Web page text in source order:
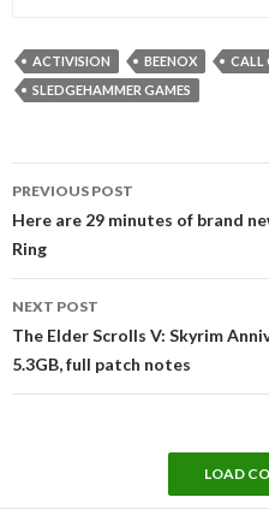
ACTIVISION BEENOX
CALL
SLEDGEHAMMER GAMES
navigation
PREVIOUS POST
Here are 29 minutes of brand
Ring
NEXT POST
The Elder Scrolls V: Skyrim
5.3GB, full patch notes
LOAD